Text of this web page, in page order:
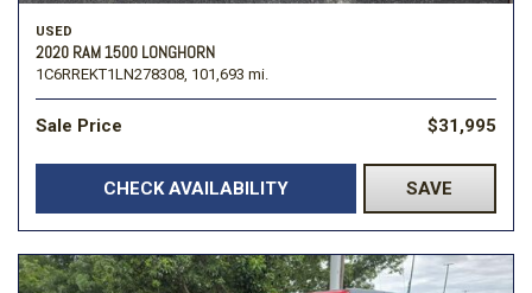
USED
2020 RAM 1500 LONGHORN
1C6RREKT1LN278308, 101,693 mi.
Sale Price $31,995
CHECK AVAILABILITY SAVE